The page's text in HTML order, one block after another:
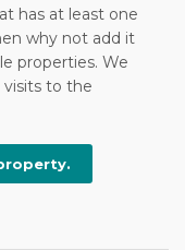
has at least one
why not add it
properties. We
to the